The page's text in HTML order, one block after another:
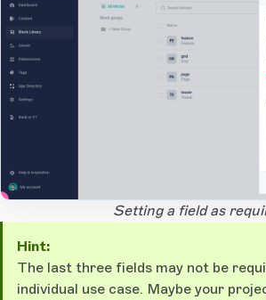
Open Large ImageSetting a field as
Hint:
The last three fields may not be
individual use case. Maybe your